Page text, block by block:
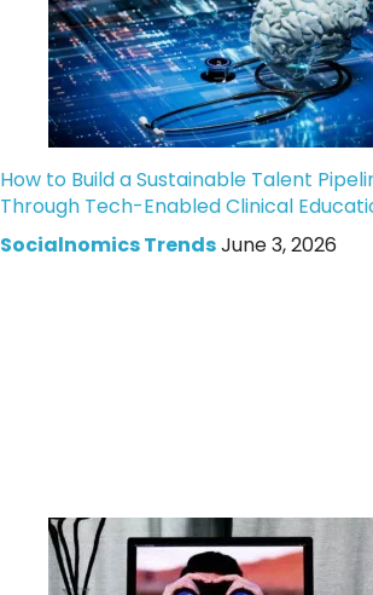
How to Build a Sustainable Talent
Through Tech-Enabled Clinical
Socialnomics TrendsJune 3, 2026